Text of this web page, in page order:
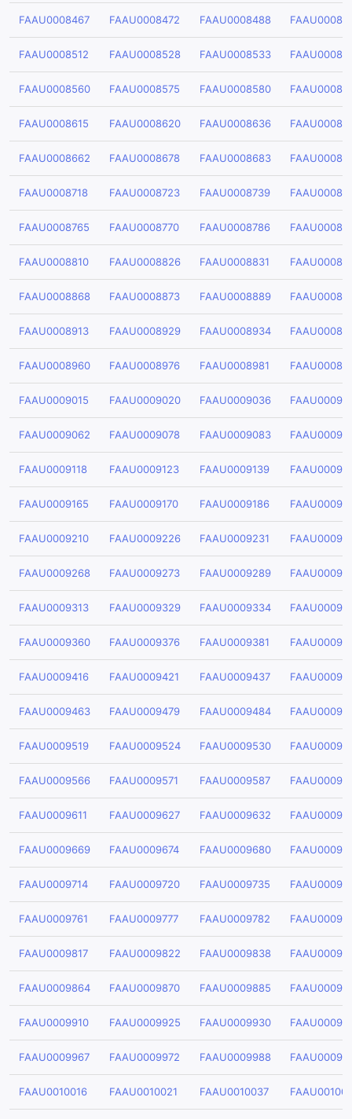
FAAU0008467 FAAU0008472 FAAU0008488
FAAU0008512 FAAU0008528 FAAU0008533
FAAU0008560 FAAU0008575 FAAU0008580
FAAU0008615 FAAU0008620 FAAU0008636
FAAU0008662 FAAU0008678 FAAU0008683
FAAU0008718 FAAU0008723 FAAU0008739
FAAU0008765 FAAU0008770 FAAU0008786
FAAU0008810 FAAU0008826 FAAU0008831
FAAU0008868 FAAU0008873 FAAU0008889
FAAU0008913 FAAU0008929 FAAU0008934
FAAU0008960 FAAU0008976 FAAU0008981
FAAU0009015 FAAU0009020 FAAU0009036
FAAU0009062 FAAU0009078 FAAU0009083
FAAU0009118 FAAU0009123 FAAU0009139
FAAU0009165 FAAU0009170 FAAU0009186
FAAU0009210 FAAU0009226 FAAU0009231
FAAU0009268 FAAU0009273 FAAU0009289
FAAU0009313 FAAU0009329 FAAU0009334
FAAU0009360 FAAU0009376 FAAU0009381
FAAU0009416 FAAU0009421 FAAU0009437
FAAU0009463 FAAU0009479 FAAU0009484
FAAU0009519 FAAU0009524 FAAU0009530
FAAU0009566 FAAU0009571 FAAU0009587
FAAU0009611 FAAU0009627 FAAU0009632
FAAU0009669 FAAU0009674 FAAU0009680
FAAU0009714 FAAU0009720 FAAU0009735
FAAU0009761 FAAU0009777 FAAU0009782
FAAU0009817 FAAU0009822 FAAU0009838
FAAU0009864 FAAU0009870 FAAU0009885
FAAU0009910 FAAU0009925 FAAU0009930
FAAU0009967 FAAU0009972 FAAU0009988
FAAU0010016 FAAU0010021 FAAU0010037